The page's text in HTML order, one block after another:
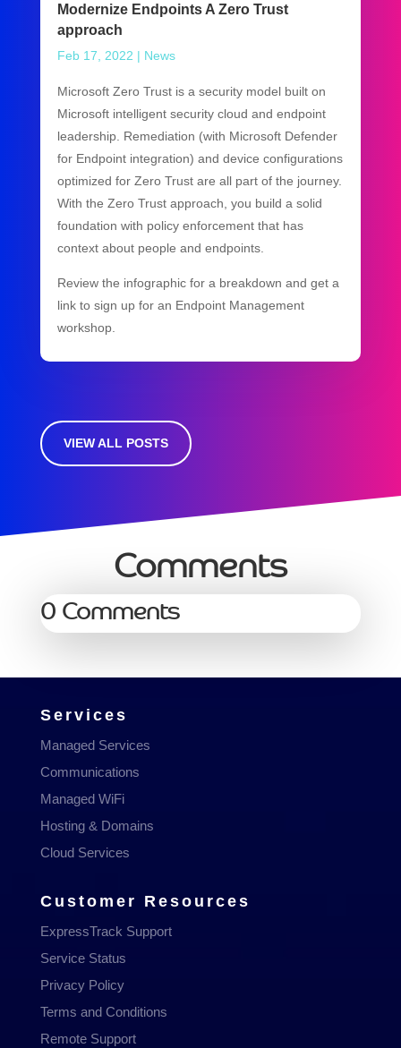
Modernize Endpoints A Zero Trust
approach
Feb 17, 2022 | News
Microsoft Zero Trust is a security model built on
Microsoft intelligent security cloud and endpoint
leadership. Remediation (with Microsoft Defender
for Endpoint integration) and device configurations
optimized for Zero Trust are all part of the journey.
With the Zero Trust approach, you build a solid
foundation with policy enforcement that has
context about people and endpoints.
Review the infographic for a breakdown and get a
link to sign up for an Endpoint Management
workshop.
VIEW ALL POSTS
Comments
0 Comments
Services
Managed Services
Communications
Managed WiFi
Hosting & Domains
Cloud Services
Customer Resources
ExpressTrack Support
Service Status
Privacy Policy
Terms and Conditions
Remote Support